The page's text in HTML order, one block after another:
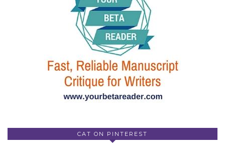
CAT ON PINTEREST